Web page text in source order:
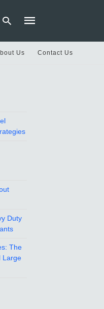
Us Contact Us
Duty
The
Large